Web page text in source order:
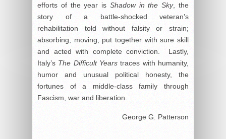
efforts of the year is Shadow in the Sky, the
story of a battle-shocked veteran’s
rehabilitation told without falsity or strain;
absorbing, moving, put together with sure skill
and acted with complete conviction. Lastly,
Italy’s The Difficult Years traces with humanity,
humor and unusual political honesty, the
fortunes of a middle-class family through
Fascism, war and liberation.
George G. Patterson